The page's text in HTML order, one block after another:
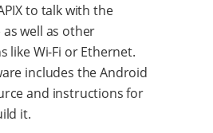
to talk with the
well as other
like Wi-Fi or Ethernet.
includes the Android
and instructions for
it.